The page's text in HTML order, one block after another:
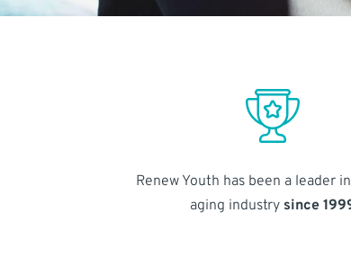
Renew Youth has been a leader
aging industry since